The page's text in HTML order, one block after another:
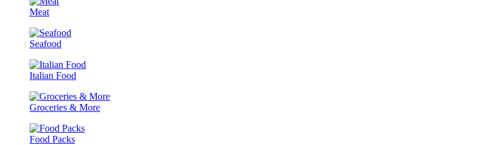
Meat
Seafood
Italian Food
Groceries & More
Food Packs